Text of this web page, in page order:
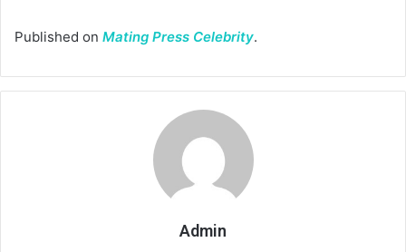
Published on Mating Press Celebrity.
Admin